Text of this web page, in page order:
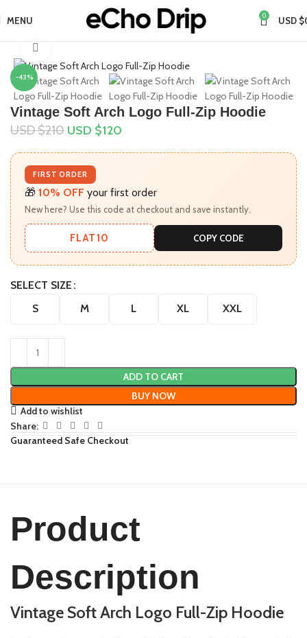
MENU 0 USD $
-43%
Vintage Soft Arch Logo Full-Zip Hoodie
USD $210 USD $120
FIRST ORDER
🎁 10% OFF your first order
New here? Use this code at checkout and save instantly.
FLAT10 COPY CODE
SELECT SIZE
S
M L XL XXL
ADD TO CART
BUY NOW
Add to wishlist
Share:
Guaranteed Safe Checkout
Product
Description
Vintage Soft Arch Logo Full-Zip Hoodie